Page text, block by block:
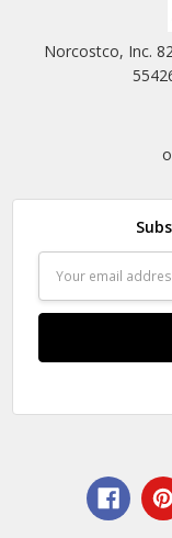
Norcostco, Inc.
Address